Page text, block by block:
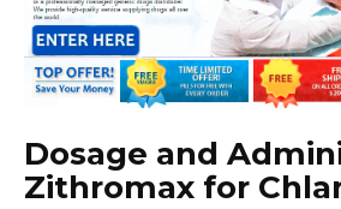
Dosage and
Zithromax for